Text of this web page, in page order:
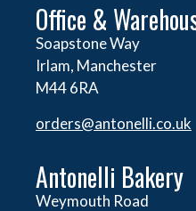
Office &
Soapstone Way
Irlam, Manchester
M44 6RA
orders@antonelli.co.uk
Antonelli Bakery
Weymouth Road